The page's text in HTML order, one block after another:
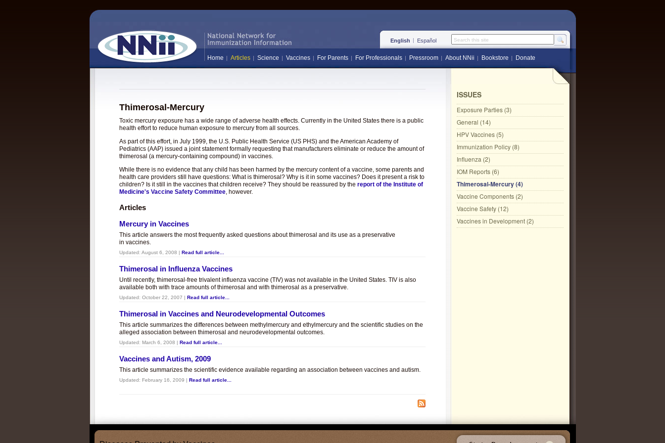
English Español Search this site
Home Articles Science Vaccines For Parents For Professionals Pressroom About NNii Bookstore Donate
Thimerosal-Mercury
Toxic mercury exposure has a wide range of adverse health effects. Currently in the United States there is a public
health effort to reduce human exposure to mercury from all sources.
As part of this effort, in July 1999, the U.S. Public Health Service (US PHS) and the American Academy of
Pediatrics (AAP) issued a joint statement formally requesting that manufacturers eliminate or reduce the amount of
thimerosal (a mercury-containing compound) in vaccines.
While there is no evidence that any child has been harmed by the mercury content of a vaccine, some parents and
health care providers still have questions: What is thimerosal? Why is it in some vaccines? Does it present a risk to
children? Is it still in the vaccines that children receive? They should be reassured by the report of the Institute of
Medicine's Vaccine Safety Committee, however.
Articles
Mercury in Vaccines
This article answers the most frequently asked questions about thimerosal and its use as a preservative
in vaccines.
Updated: August 6, 2008 | Read full article...
Thimerosal in Influenza Vaccines
Until recently, thimerosal-free trivalent influenza vaccine (TIV) was not available in the United States. TIV is also
available both with trace amounts of thimerosal and with thimerosal as a preservative.
Updated: October 22, 2007 | Read full article...
Thimerosal in Vaccines and Neurodevelopmental Outcomes
This article summarizes the differences between methylmercury and ethylmercury and the scientific studies on the
alleged association between thimerosal and neurodevelopmental outcomes.
Updated: March 6, 2008 | Read full article...
Vaccines and Autism, 2009
This article summarizes the scientific evidence available regarding an association between vaccines and autism.
Updated: February 16, 2009 | Read full article...
ISSUES
Exposure Parties (3)
General (14)
HPV Vaccines (5)
Immunization Policy (8)
Influenza (2)
IOM Reports (6)
Thimerosal-Mercury (4)
Vaccine Components (2)
Vaccine Safety (12)
Vaccines in Development (2)